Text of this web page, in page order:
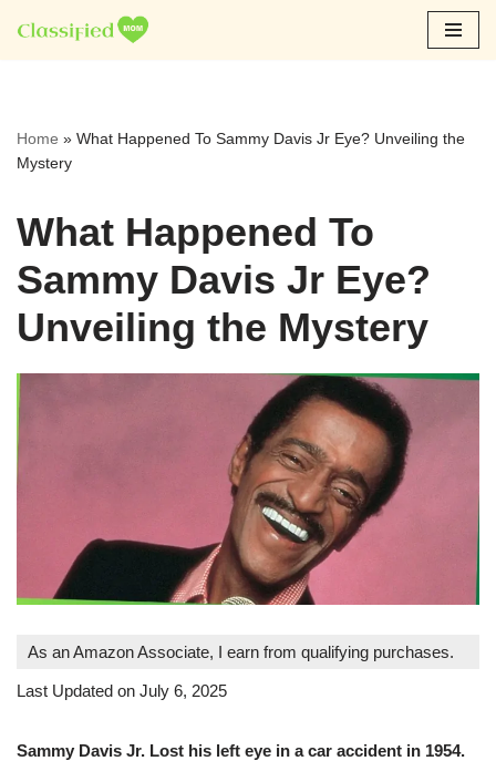
Skip
Home » What Happened To Sammy Davis Jr Eye? Unveiling the
Mystery
What Happened To
Sammy Davis Jr Eye?
Unveiling the Mystery
As an Amazon Associate, I earn from qualifying purchases.
Last Updated on July 6, 2025
Sammy Davis Jr. Lost his left eye in a car accident in 1954.